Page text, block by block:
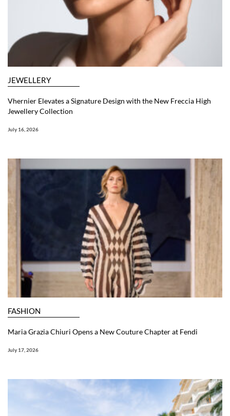
JEWELLERY
Vhernier Elevates a Signature Design with the New Freccia High
Jewellery Collection
July 16, 2026
FASHION
Maria Grazia Chiuri Opens a New Couture Chapter at Fendi
July 17, 2026